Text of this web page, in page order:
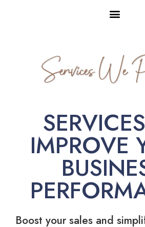
Services We
IMPROVE
Boost your sales and